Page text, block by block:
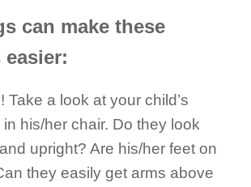
can make these
Take a look at your child’s
his/her chair. Do they look
upright? Are his/her feet on
they easily get arms above